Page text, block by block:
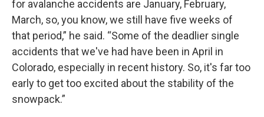
for avalanche accidents are January, February,
March, so, you know, we still have five weeks of
that period,” he said. “Some of the deadlier single
accidents that we've had have been in April in
Colorado, especially in recent history. So, it's far too
early to get too excited about the stability of the
snowpack.”